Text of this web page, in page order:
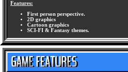
Features:
First person perspective.
2D graphics
Cartoon graphics
SCI-FI & Fantasy themes.